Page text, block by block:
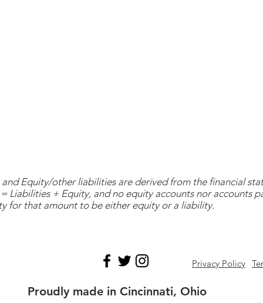
and Equity/other liabilities are derived from the financial
Liabilities + Equity, and no equity accounts nor accounts
for that amount to be either equity or a liability.
Privacy Policy
Proudly made in Cincinnati, Ohio